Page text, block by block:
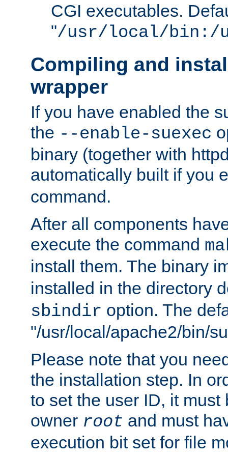
CGI executables.
"/usr/local/bin:/
Compiling and
wrapper
If you have enabled the
the --enable-suexec
binary (together with
automatically built if you
command.
After all components
execute the command
install them. The binary
installed in the directory
sbindir option. The
"/usr/local/apache2/bin/
Please note that you
the installation step. In
to set the user ID, it must
owner root and must
execution bit set for file